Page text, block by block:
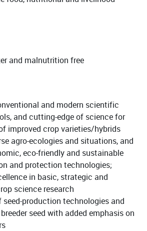
and malnutrition free
and modern scientific
and cutting-edge of science for
improved crop varieties/hybrids
agro-ecologies and situations, and
eco-friendly and sustainable
and protection technologies;
in basic, strategic and
science research
seed-production technologies and
seed with added emphasis on